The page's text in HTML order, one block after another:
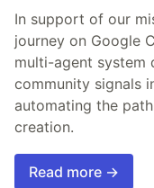
In support of our
journey on Google
multi-agent system
community signals
automating the
creation.
Read more →